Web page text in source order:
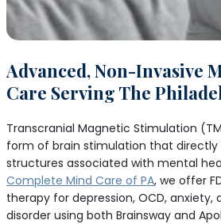
Advanced, Non-Invasive
Care Serving The
Transcranial Magnetic Stimulation
form of brain stimulation that directly
structures associated with mental
Complete Mind Care of PA, we offer
therapy for depression, OCD,
disorder using both Brainsway and